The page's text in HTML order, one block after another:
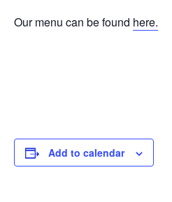
Our menu can be found here.
Add to calendar